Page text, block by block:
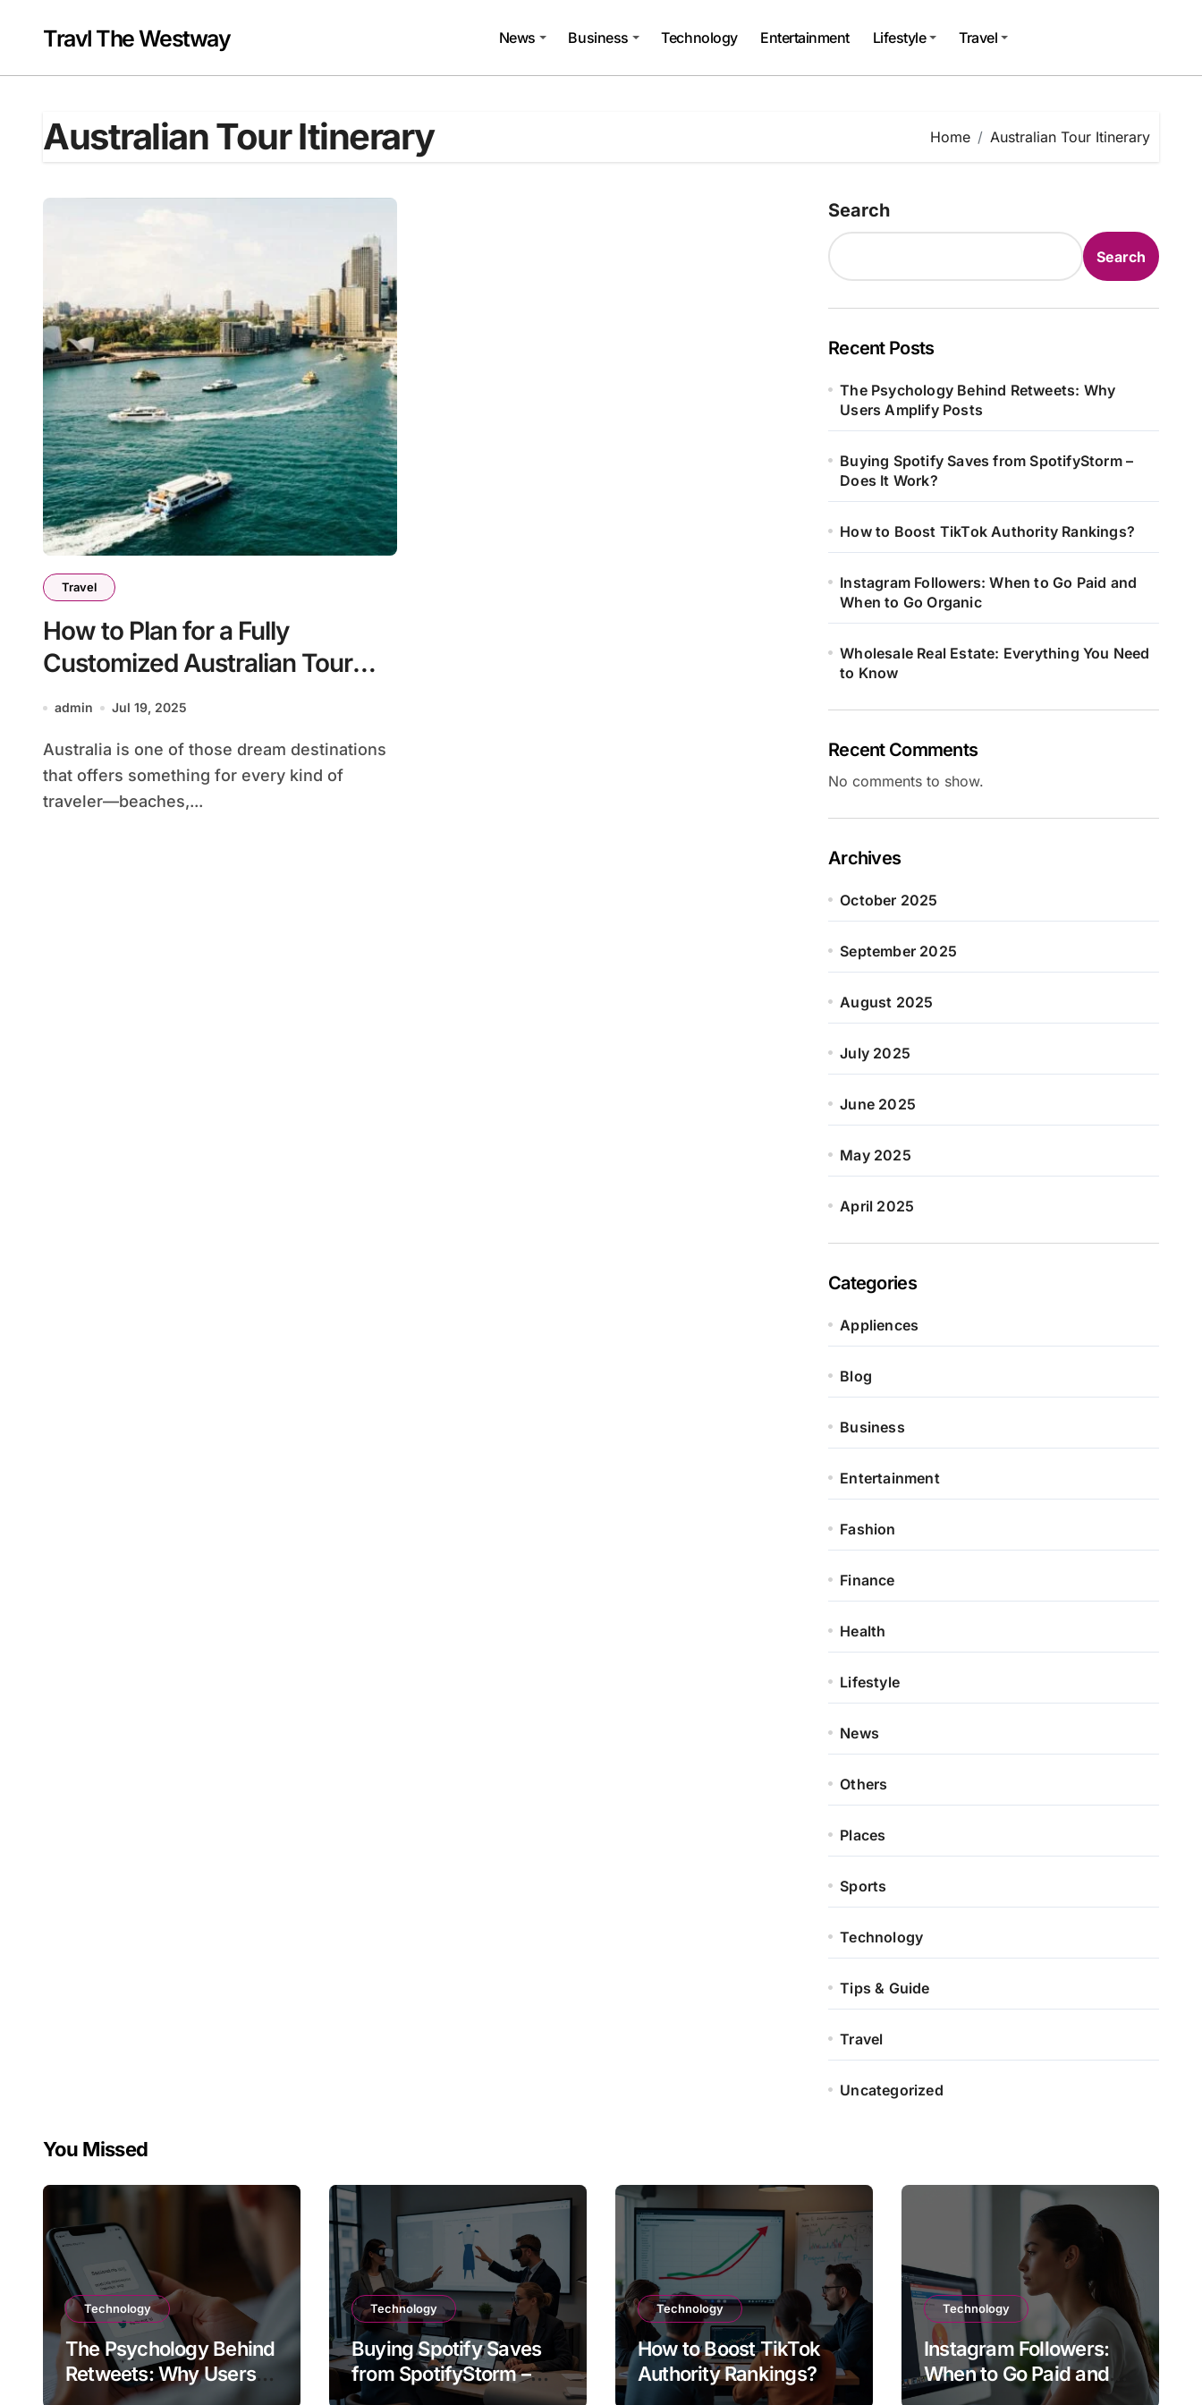
contentTravl The Westway News Business Technology Entertainment Lifestyle Travel
Australian Tour Itinerary Home Australian Tour Itinerary
Travel
How to Plan for a Fully
Customized Australian Tour
Itinerary
admin Jul 19, 2025
Australia is one of those dream destinations
that offers something for every kind of
traveler—beaches,...
Search
Search
Recent Posts
The Psychology Behind Retweets: Why
Users Amplify Posts
Buying Spotify Saves from SpotifyStorm –
Does It Work?
How to Boost TikTok Authority Rankings?
Instagram Followers: When to Go Paid and
When to Go Organic
Wholesale Real Estate: Everything You Need
to Know
Recent Comments
No comments to show.
Archives
October 2025
September 2025
August 2025
July 2025
June 2025
May 2025
April 2025
Categories
Appliences
Blog
Business
Entertainment
Fashion
Finance
Health
Lifestyle
News
Others
Places
Sports
Technology
Tips & Guide
Travel
Uncategorized
You Missed
Technology
The Psychology Behind
Retweets: Why Users
Amplify Posts
Technology
Buying Spotify Saves
from SpotifyStorm –
Does It Work?
Technology
How to Boost TikTok
Authority Rankings?
Technology
Instagram Followers:
When to Go Paid and
When to Go Organic